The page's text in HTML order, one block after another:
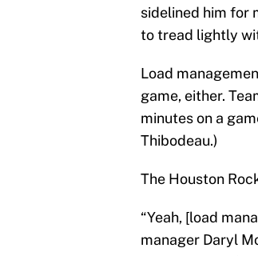
sidelined him for
to tread lightly
Load
game, either.
minutes on a
Thibodeau.)
The Houston
“Yeah, [load
manager Daryl